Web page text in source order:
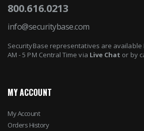
800.616.0213
info@securitybase.com
SecurityBase representatives are available
AM - 5 PM Central Time via Live Chat or by
MY ACCOUNT
My Account
Orders History